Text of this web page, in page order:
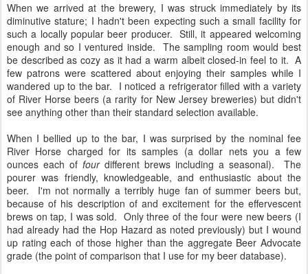
When we arrived at the brewery, I was struck immediately by its
diminutive stature; I hadn't been expecting such a small facility for
such a locally popular beer producer. Still, it appeared welcoming
enough and so I ventured inside. The sampling room would best
be described as cozy as it had a warm albeit closed-in feel to it. A
few patrons were scattered about enjoying their samples while I
wandered up to the bar. I noticed a refrigerator filled with a variety
of River Horse beers (a rarity for New Jersey breweries) but didn't
see anything other than their standard selection available.
When I bellied up to the bar, I was surprised by the nominal fee
River Horse charged for its samples (a dollar nets you a few
ounces each of fourdifferent brews including a seasonal). The
pourer was friendly, knowledgeable, and enthusiastic about the
beer. I'm not normally a terribly huge fan of summer beers but,
because of his description of and excitement for the effervescent
brews on tap, I was sold. Only three of the four were new beers (I
had already had the Hop Hazard as noted previously) but I wound
up rating each of those higher than the aggregate Beer Advocate
grade (the point of comparison that I use for my beer database).